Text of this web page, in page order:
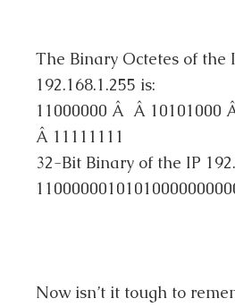
The Binary Octetes of the
192.168.1.255 is:
11000000 Â Â 10101000
Â 11111111
32-Bit Binary of the IP
Now isn’t it tough to